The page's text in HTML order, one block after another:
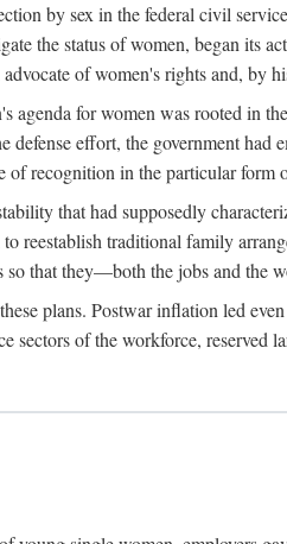
by sex in the federal civil
the status of women, began its
of women's rights and, by
agenda for women was rooted in
effort, the government
of recognition in the particular
that had supposedly
reestablish traditional family
so that they—both the jobs and the
plans. Postwar inflation led
sectors of the workforce, reserved